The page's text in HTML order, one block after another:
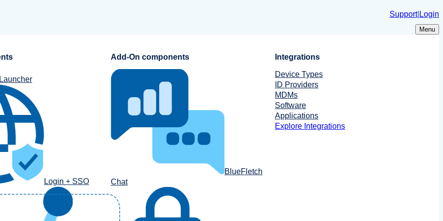
Support| Login
Menu
Login + SSO
Add-On components
BlueFletch
Chat
Integrations
Device Types
ID Providers
MDMs
Software
Applications
Explore Integrations